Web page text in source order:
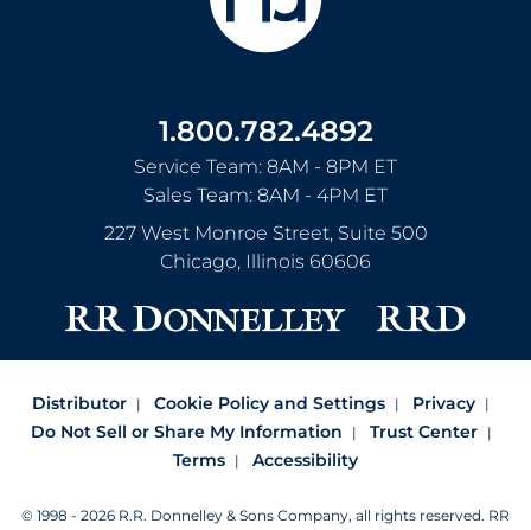
1.800.782.4892
Service Team: 8AM - 8PM ET
Sales Team: 8AM - 4PM ET
227 West Monroe Street, Suite 500
Chicago, Illinois 60606
Distributor Cookie Policy and Settings
Privacy
Do Not Sell or Share My Information
Trust Center
Terms
Accessibility
© 1998 - 2026 R.R. Donnelley & Sons Company, all rights reserved. RR